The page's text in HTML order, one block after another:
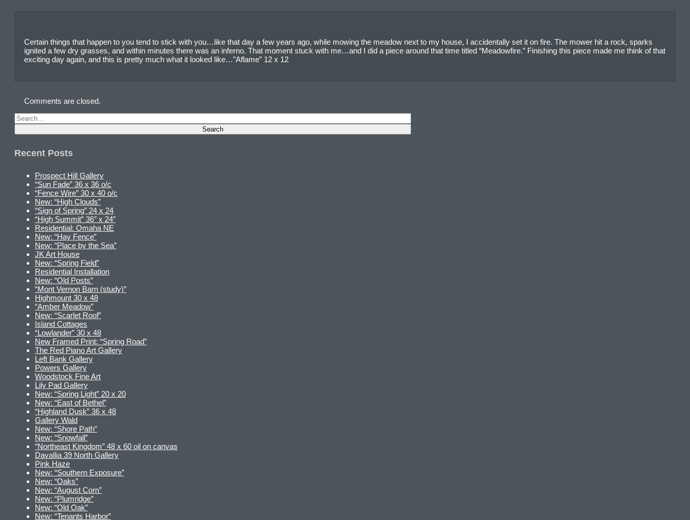
Certain things that happen to you tend to stick with you…like that day a few years ago, while mowing the meadow next to my house, I accidentally set it on fire. The mower hit a rock, sparks
ignited a few dry grasses, and within minutes there was an inferno. That moment stuck with me…and I did a piece around that time titled “Meadowfire.” Finishing this piece made me think of that
exciting day again, and this is pretty much what it looked like…”Aflame” 12 x 12
Comments are closed.
Recent Posts
Prospect Hill Gallery
“Sun Fade” 36 x 36 o/c
“Fence Wire” 30 x 40 o/c
New: “High Clouds”
“Sign of Spring” 24 x 24
“High Summit” 36″ x 24″
Residential: Omaha NE
New: “Hay Fence”
New: “Place by the Sea”
JK Art House
New: “Spring Field”
Residential Installation
New: “Old Posts”
“Mont Vernon Barn (study)”
Highmount 30 x 48
“Amber Meadow”
New: “Scarlet Roof”
Island Cottages
“Lowlander” 30 x 48
New Framed Print: “Spring Road”
The Red Piano Art Gallery
Left Bank Gallery
Powers Gallery
Woodstock Fine Art
Lily Pad Gallery
New: “Spring Light” 20 x 20
New: “East of Bethel”
“Highland Dusk” 36 x 48
Gallery Wald
New: “Shore Path”
New: “Snowfall”
“Northeast Kingdom” 48 x 60 oil on canvas
Davallia 39 North Gallery
Pink Haze
New: “Southern Exposure”
New: “Oaks”
New: “August Corn”
New: “Plumridge”
New: “Old Oak”
New: “Tenants Harbor”